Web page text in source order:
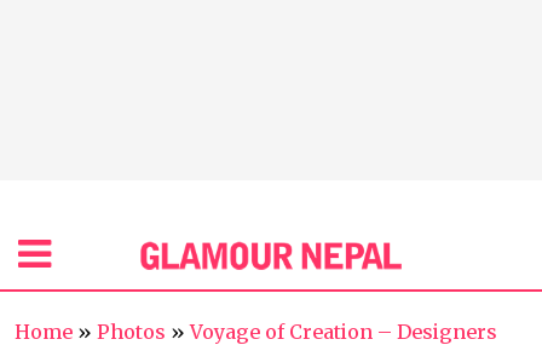
Home » Photos »Voyage of Creation – Designers